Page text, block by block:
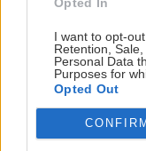
I want to opt-
Retention,
Personal Data
Purposes for
Opted Out
CONFIRM
© 2026 Nexum